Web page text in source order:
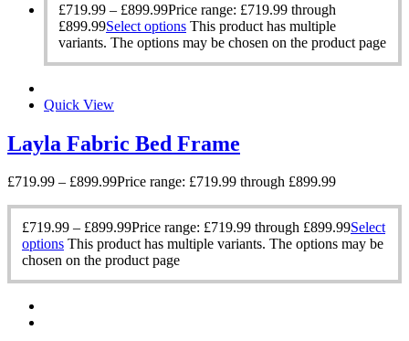
£719.99 – £899.99Price range: £719.99 through
£899.99Select options This product has multiple
variants. The options may be chosen on the product page
Quick View
Layla Fabric Bed Frame
£719.99 – £899.99Price range: £719.99 through £899.99
£719.99 – £899.99Price range: £719.99 through £899.99Select
options This product has multiple variants. The options may be
chosen on the product page